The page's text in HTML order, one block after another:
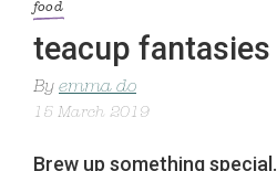
food
teacup fantasies
By emma do
15 March 2019
Brew up something special.